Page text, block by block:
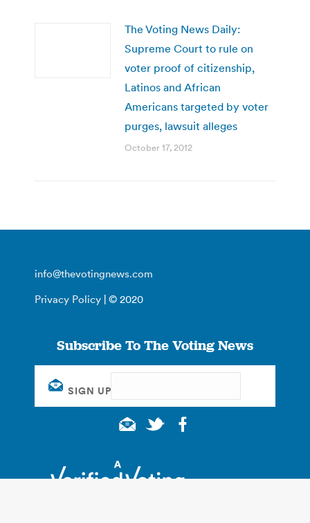
The Voting News Daily:
Supreme Court to rule on
voter proof of citizenship,
Latinos and African
Americans targeted by voter
purges, lawsuit alleges
October 17, 2012
info@thevotingnews.com
Privacy Policy | © 2020
Subscribe To The Voting News